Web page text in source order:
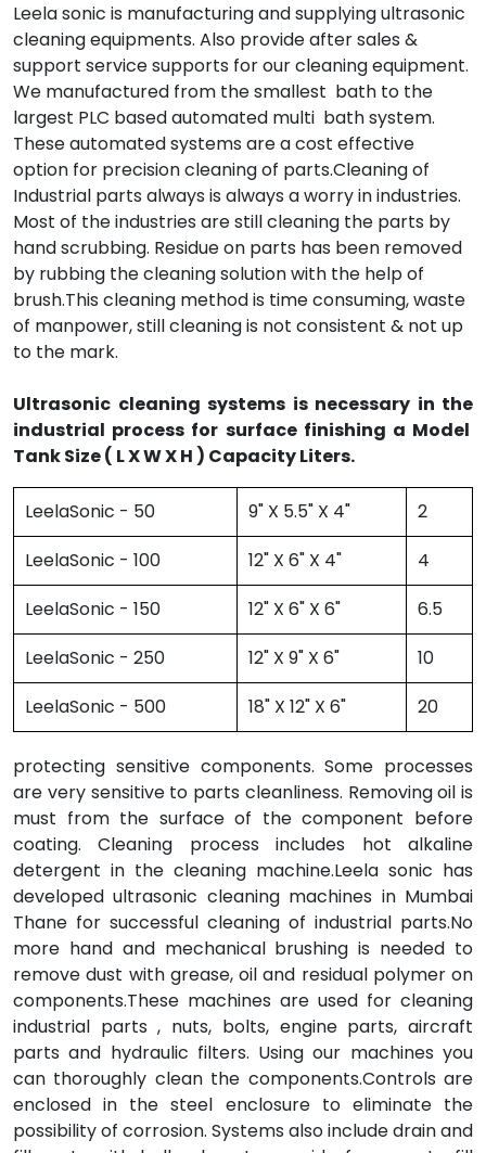
Leela sonic is manufacturing and supplying ultrasonic
cleaning equipments. Also provide after sales &
support service supports for our cleaning equipment.
We manufactured from the smallest bath to the
largest PLC based automated multi bath system.
These automated systems are a cost effective
option for precision cleaning of parts.Cleaning of
Industrial parts always is always a worry in industries.
Most of the industries are still cleaning the parts by
hand scrubbing. Residue on parts has been removed
by rubbing the cleaning solution with the help of
brush.This cleaning method is time consuming, waste
of manpower, still cleaning is not consistent & not up
to the mark.
Ultrasonic cleaning systems is necessary in the
industrial process for surface finishing a Model
Tank Size ( L X W X H ) Capacity Liters.
LeelaSonic - 50 9" X 5.5" X 4"
2
LeelaSonic - 100
12" X 6" X 4"
4
LeelaSonic - 150
12" X 6" X 6"
6.5
LeelaSonic - 250
12" X 9" X 6"
10
LeelaSonic - 500
18" X 12" X 6" 20
protecting sensitive components. Some processes
are very sensitive to parts cleanliness. Removing oil is
must from the surface of the component before
coating. Cleaning process includes hot alkaline
detergent in the cleaning machine.Leela sonic has
developed ultrasonic cleaning machines in Mumbai
Thane for successful cleaning of industrial parts.No
more hand and mechanical brushing is needed to
remove dust with grease, oil and residual polymer on
components.These machines are used for cleaning
industrial parts , nuts, bolts, engine parts, aircraft
parts and hydraulic filters. Using our machines you
can thoroughly clean the components.Controls are
enclosed in the steel enclosure to eliminate the
possibility of corrosion. Systems also include drain and